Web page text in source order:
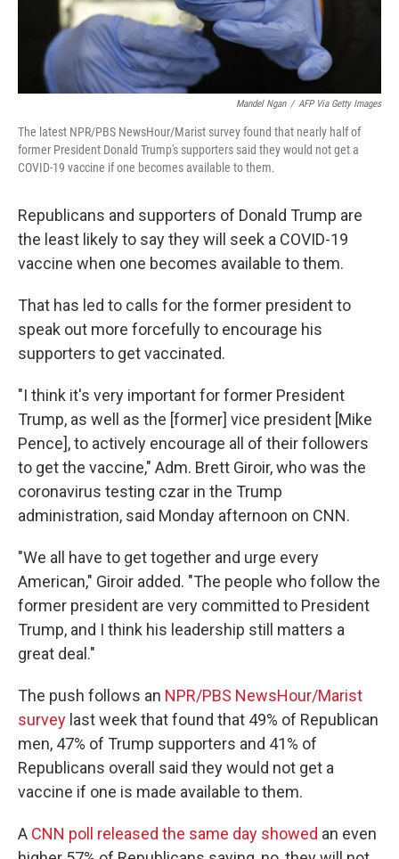
Mandel Ngan / AFP Via Getty Images
The latest NPR/PBS NewsHour/Marist survey found that nearly half of
former President Donald Trump's supporters said they would not get a
COVID-19 vaccine if one becomes available to them.
Republicans and supporters of Donald Trump are
the least likely to say they will seek a COVID-19
vaccine when one becomes available to them.
That has led to calls for the former president to
speak out more forcefully to encourage his
supporters to get vaccinated.
"I think it's very important for former President
Trump, as well as the [former] vice president [Mike
Pence], to actively encourage all of their followers
to get the vaccine," Adm. Brett Giroir, who was the
coronavirus testing czar in the Trump
administration, said Monday afternoon on CNN.
"We all have to get together and urge every
American," Giroir added. "The people who follow the
former president are very committed to President
Trump, and I think his leadership still matters a
great deal."
The push follows an NPR/PBS NewsHour/Marist
survey last week that found that 49% of Republican
men, 47% of Trump supporters and 41% of
Republicans overall said they would not get a
vaccine if one is made available to them.
A CNN poll released the same day showed an even